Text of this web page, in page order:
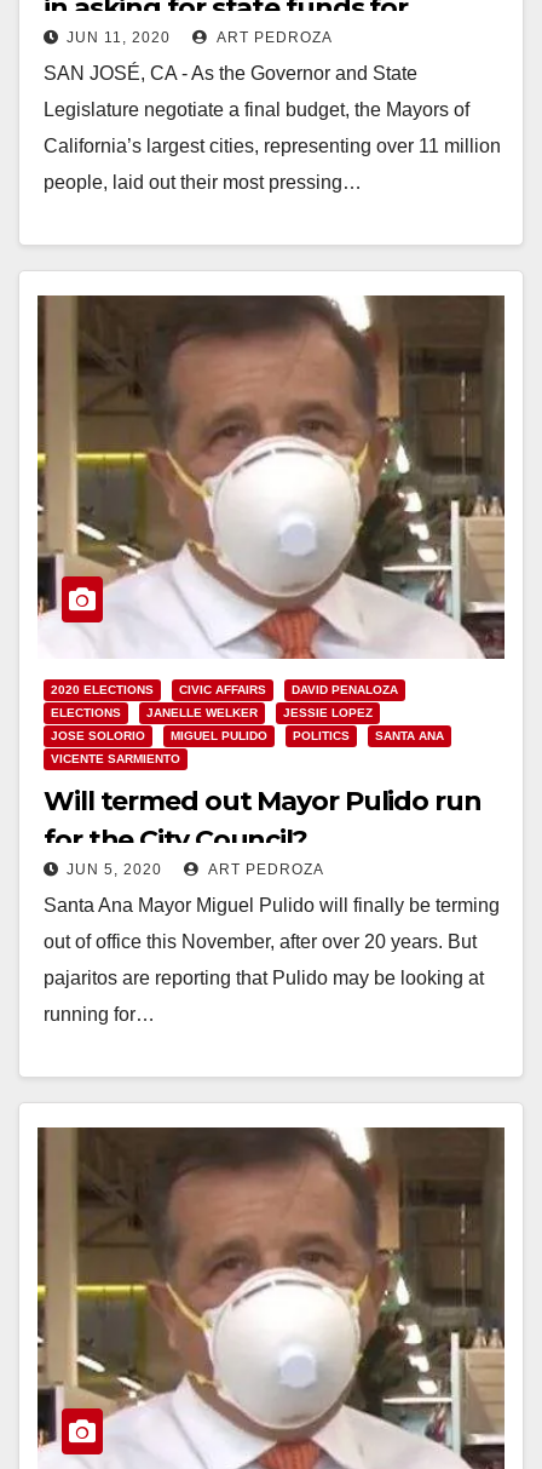
in asking for state funds for
homelessness and Coronavirus
relief
JUN 11, 2020 ART PEDROZA
SAN JOSÉ, CA - As the Governor and State
Legislature negotiate a final budget, the Mayors of
California’s largest cities, representing over 11 million
people, laid out their most pressing…
2020 ELECTIONS CIVIC AFFAIRS
DAVID PENALOZA
ELECTIONS
JANELLE WELKER
JESSIE LOPEZ
JOSE SOLORIO
MIGUEL PULIDO POLITICS
SANTA ANA
VICENTE SARMIENTO
Will termed out Mayor Pulido run
for the City Council?
JUN 5, 2020 ART PEDROZA
Santa Ana Mayor Miguel Pulido will finally be terming
out of office this November, after over 20 years. But
pajaritos are reporting that Pulido may be looking at
running for…